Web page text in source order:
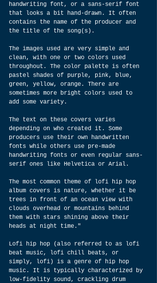
handwriting font, or a sans-serif font
that looks a bit hand-drawn. It often
contains the name of the producer and
the title of the song(s).
The images used are very simple and
clean, with one or two colors used
throughout. The color palette is often
pastel shades of purple, pink, blue,
green, yellow, orange. There are
sometimes more bright colors used to
add some variety.
The text on these covers varies
depending on who created it. Some
producers use their own handwritten
fonts while others use pre-made
handwriting fonts or even regular sans-
serif ones like Helvetica or Arial.
The most common theme of lofi hip hop
album covers is nature, whether it be
trees in front of an ocean view with
clouds overhead or mountains behind
them with stars shining above their
heads at night time."
Lofi hip hop (also referred to as lofi
beat music, lofi chill beats, or
simply, lofi) is a genre of hip hop
music. It is typically characterized by
low-fidelity sound, crackling drum